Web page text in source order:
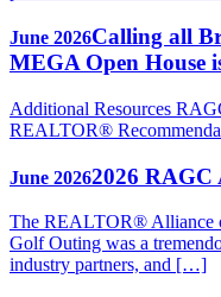
June 2026Calling all
MEGA Open House
Additional Resources
REALTOR®
June 20262026 RAGC
The REALTOR® Alliance
Golf Outing was a
industry partners, and […]